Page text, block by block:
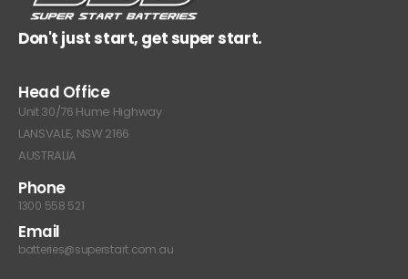
Don't just start, get super start.
Head Office
Unit 30/76 Hume Highway
LANSVALE, NSW 2166
AUSTRALIA
Phone
1300 558 521
Email
batteries@superstart.com.au